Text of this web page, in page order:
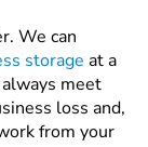
We can
storage at a
meet
loss and,
from your